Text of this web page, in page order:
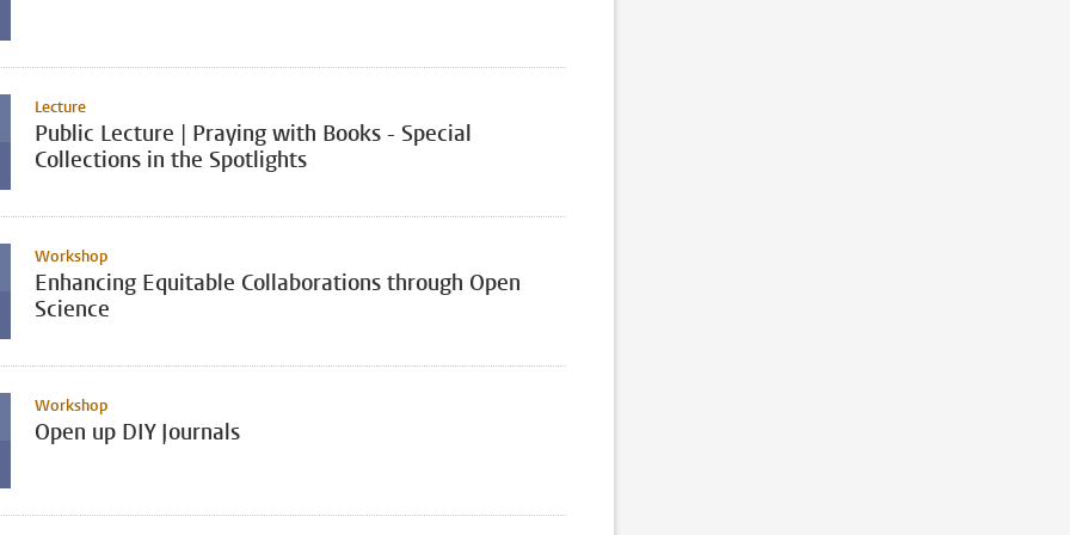
Lecture
Public Lecture | Praying with Books - Special
Collections in the Spotlights
Workshop
Enhancing Equitable Collaborations through Open
Science
Workshop
Open up DIY Journals